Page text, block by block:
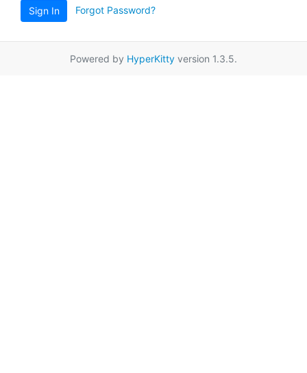
Sign In Forgot Password?
Powered by HyperKitty version 1.3.5.